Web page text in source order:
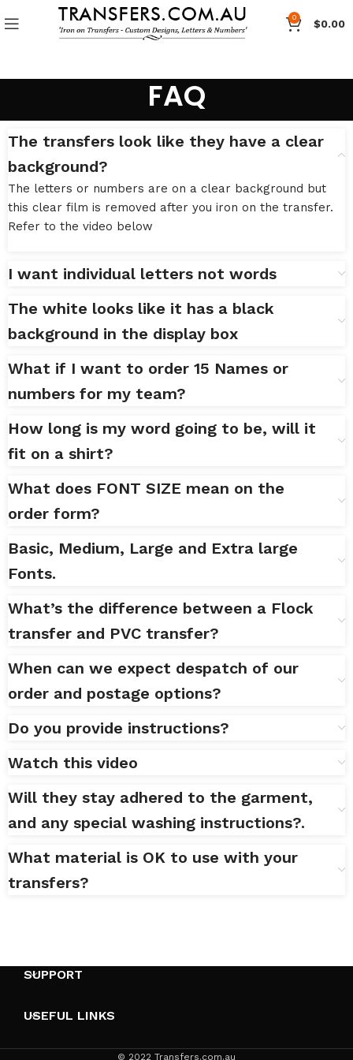
0
$0.00
FAQ
The transfers look like they have a clear
background?
The letters or numbers are on a clear background but
this clear film is removed after you iron on the transfer.
Refer to the video below
I want individual letters not words
The white looks like it has a black
background in the display box
What if I want to order 15 Names or
numbers for my team?
How long is my word going to be, will it
fit on a shirt?
What does FONT SIZE mean on the
order form?
Basic, Medium, Large and Extra large
Fonts.
What’s the difference between a Flock
transfer and PVC transfer?
When can we expect despatch of our
order and postage options?
Do you provide instructions?
Watch this video
Will they stay adhered to the garment,
and any special washing instructions?.
What material is OK to use with your
transfers?
SUPPORT
USEFUL LINKS
© 2022 Transfers.com.au